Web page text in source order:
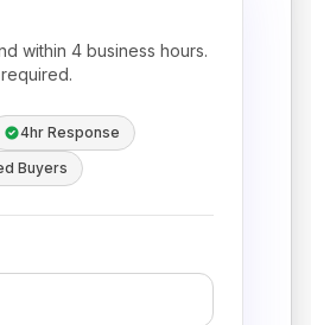
within 4 business hours.
4hr Response
Buyers